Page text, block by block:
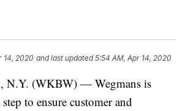
14, 2020 and last updated 5:54 AM, Apr 14, 2020
N.Y. (WKBW) — Wegmans is
to ensure customer and